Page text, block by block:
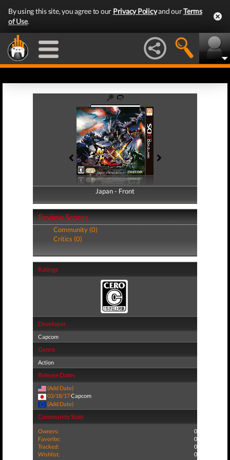
By using this site, you agree to our Privacy Policyand ourTerms
of Use.
Japan - Front
Japan - Back
Review Scores
Community (0)
Critics (0)
Ratings
Developer
Capcom
Genre
Action
Release Dates
(Add Date)
03/18/17Capcom
(Add Date)
Community Stats
Owners:
0
Favorite:
0
Tracked:
0
Wishlist:
0